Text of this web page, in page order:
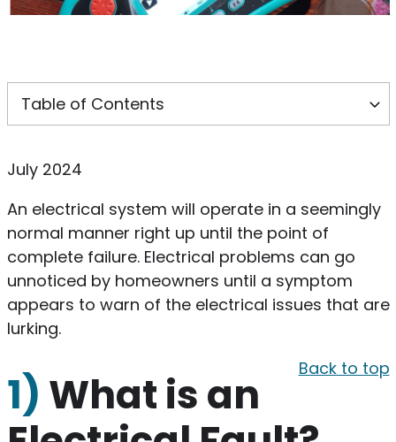
July 2024
An electrical system will operate in a seemingly
normal manner right up until the point of
complete failure. Electrical problems can go
unnoticed by homeowners until a symptom
appears to warn of the electrical issues that are
lurking.
Back to top
1) What is an